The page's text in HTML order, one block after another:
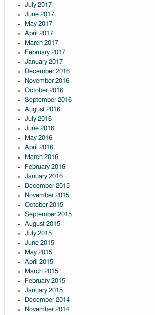
July 2017
June 2017
May 2017
April 2017
March 2017
February 2017
January 2017
December 2016
November 2016
October 2016
September 2016
August 2016
July 2016
June 2016
May 2016
April 2016
March 2016
February 2016
January 2016
December 2015
November 2015
October 2015
September 2015
August 2015
July 2015
June 2015
May 2015
April 2015
March 2015
February 2015
January 2015
December 2014
November 2014